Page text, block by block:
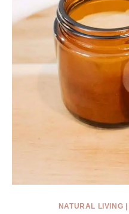
NATURAL LIVING |